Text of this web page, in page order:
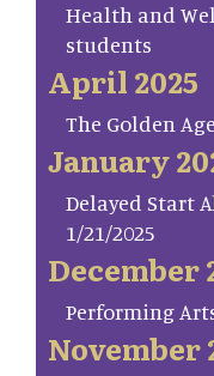
Health and
students
April 2025
The Golden
January
Delayed Start
1/21/2025
December
Performing
November